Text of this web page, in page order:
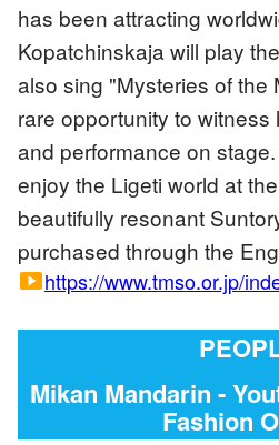
has been attracting
Kopatchinskaja will play
also sing "Mysteries of the
rare opportunity to
and performance on
enjoy the Ligeti world at
beautifully resonant
purchased through the
smart_displayhttps://www.tmso.or.jp/
Mikan Mandarin -
Fashion